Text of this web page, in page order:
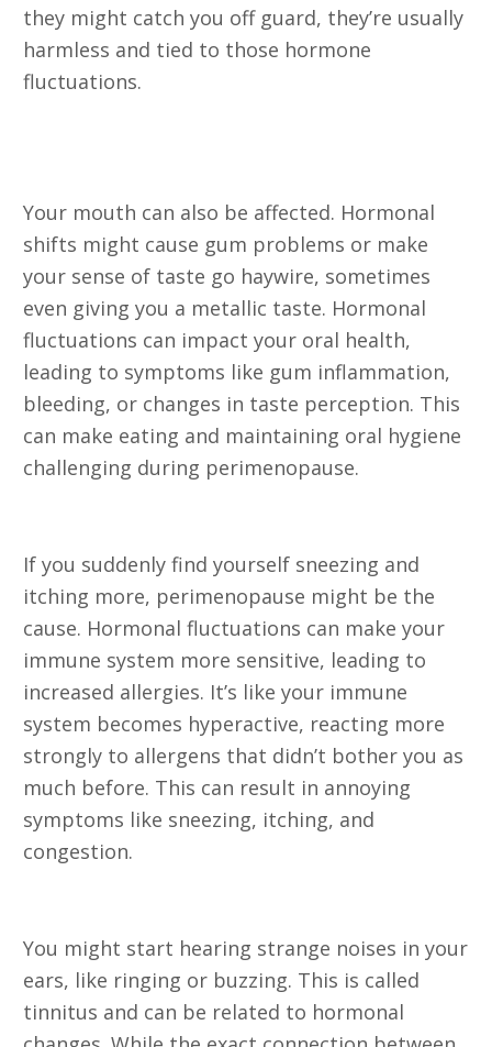
they might catch you off guard, they’re usually
harmless and tied to those hormone
fluctuations.
Your mouth can also be affected. Hormonal
shifts might cause gum problems or make
your sense of taste go haywire, sometimes
even giving you a metallic taste. Hormonal
fluctuations can impact your oral health,
leading to symptoms like gum inflammation,
bleeding, or changes in taste perception. This
can make eating and maintaining oral hygiene
challenging during perimenopause.
If you suddenly find yourself sneezing and
itching more, perimenopause might be the
cause. Hormonal fluctuations can make your
immune system more sensitive, leading to
increased allergies. It’s like your immune
system becomes hyperactive, reacting more
strongly to allergens that didn’t bother you as
much before. This can result in annoying
symptoms like sneezing, itching, and
congestion.
You might start hearing strange noises in your
ears, like ringing or buzzing. This is called
tinnitus and can be related to hormonal